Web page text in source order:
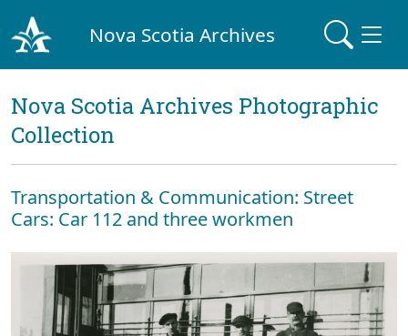
Nova Scotia Archives
Nova Scotia Archives Photographic
Collection
Transportation & Communication: Street
Cars: Car 112 and three workmen